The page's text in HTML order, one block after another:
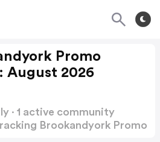
Promo
August 2026
· 1 active community
Brookandyork Promo